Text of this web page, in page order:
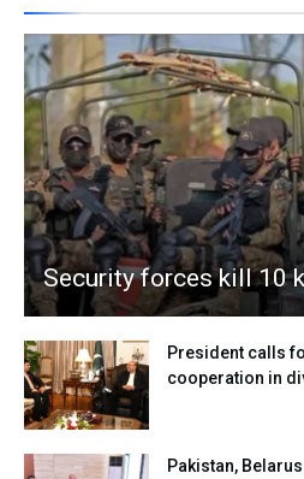
Security forces kill 10
President calls
cooperation in
Pakistan,